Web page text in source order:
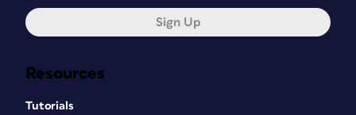
Resources
Tutorials
Sign Up